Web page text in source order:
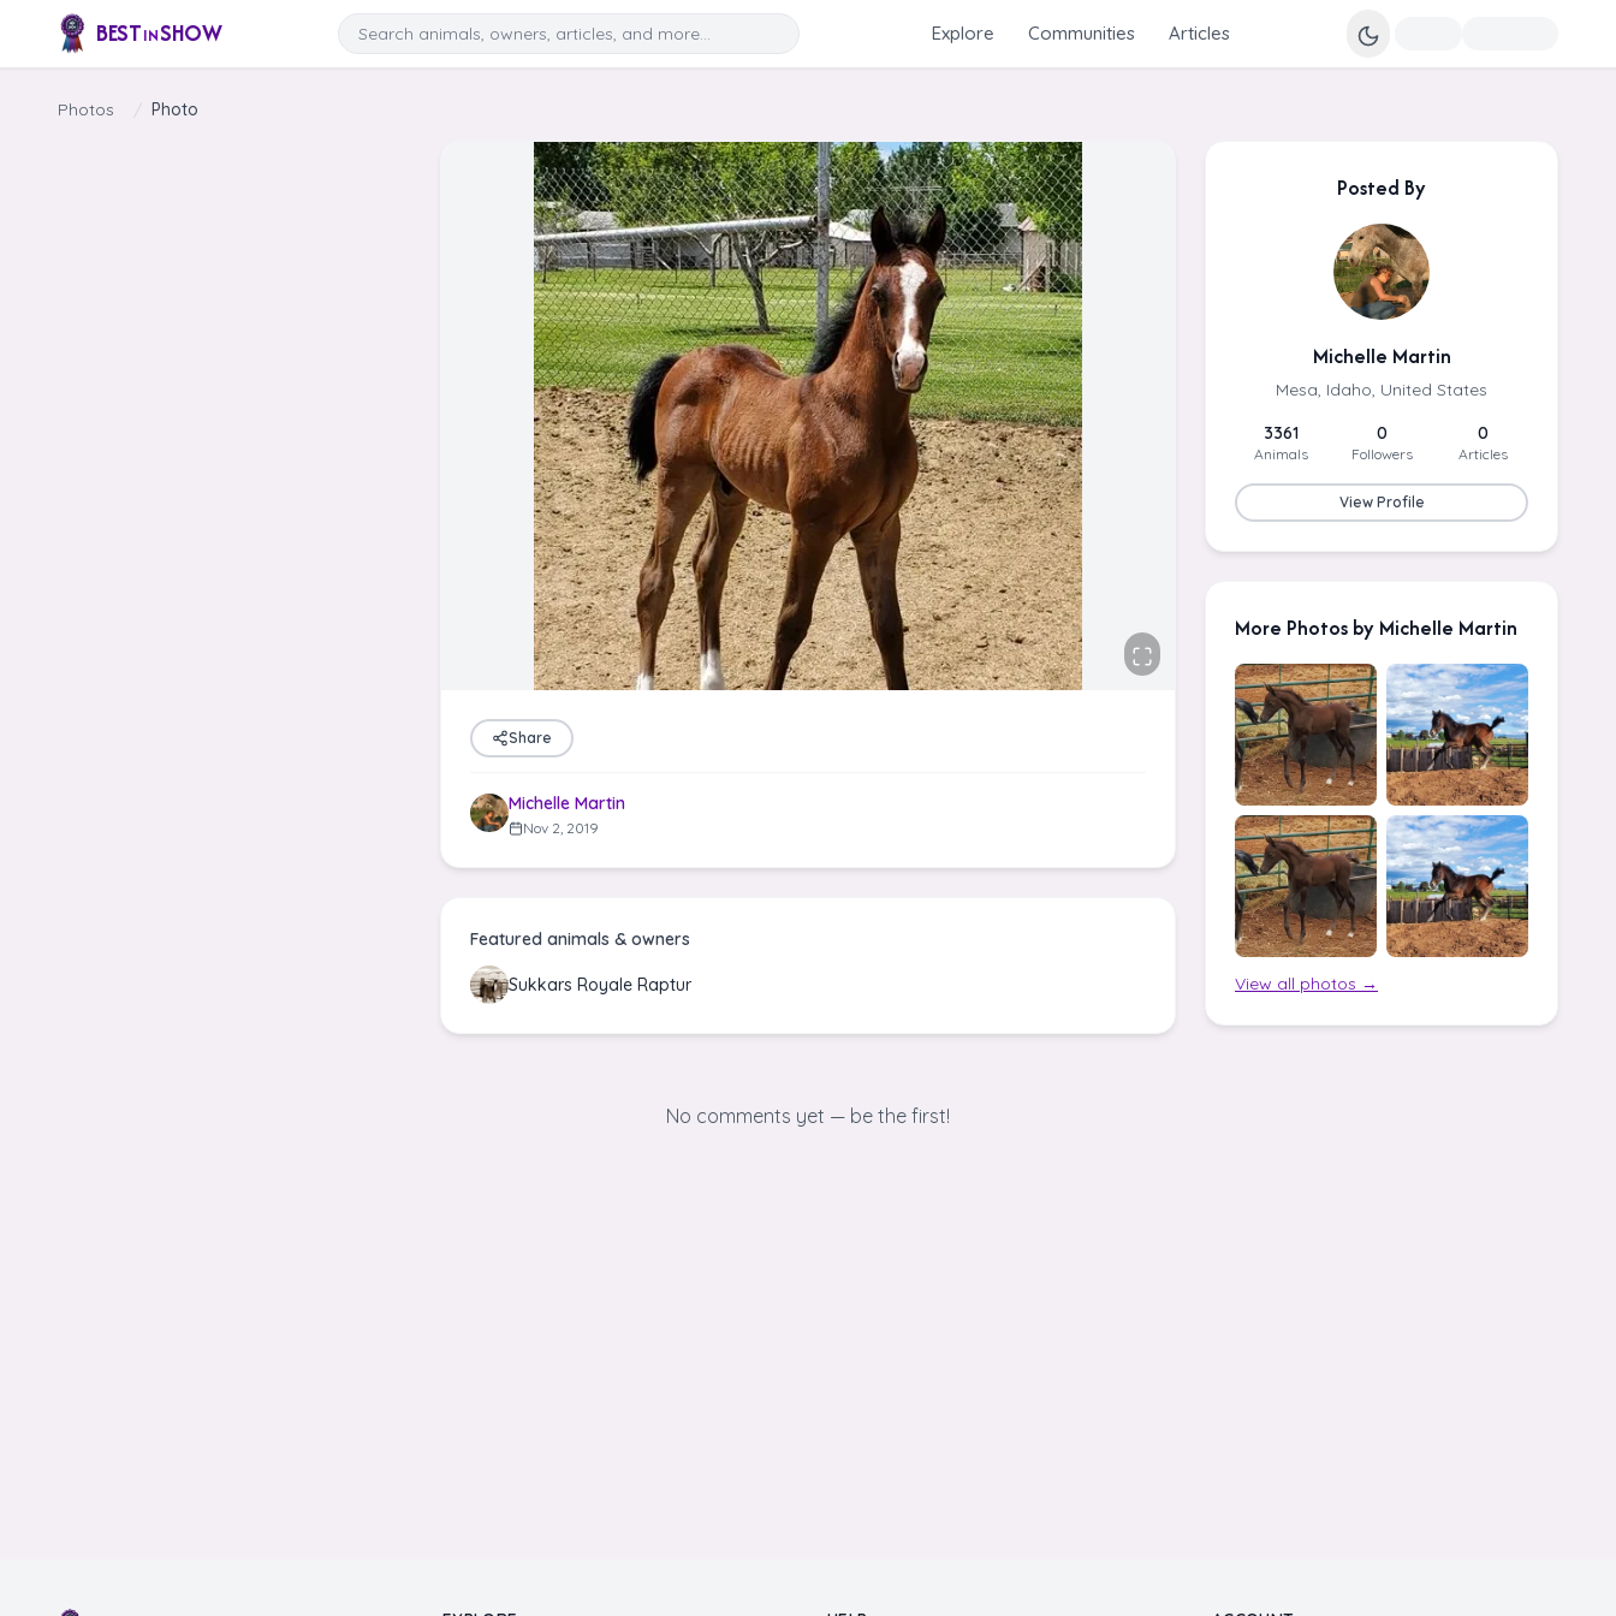
Skip to content
BESTINSHOW Search Search Explore Communities Articles
Photos / Photo
Share
Michelle Martin
Nov 2, 2019
Featured animals & owners
Sukkars Royale Raptur
No comments yet — be the first!
Posted By
Michelle Martin
Mesa, Idaho, United States
3361
Animals
0
Followers
0
Articles
View Profile
More Photos by Michelle Martin
View all photos →